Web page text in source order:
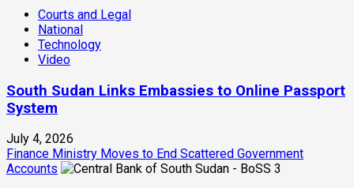
Courts and Legal
National
Technology
Video
South Sudan Links Embassies to Online Passport
System
July 4, 2026
Finance Ministry Moves to End Scattered Government
Accounts
3